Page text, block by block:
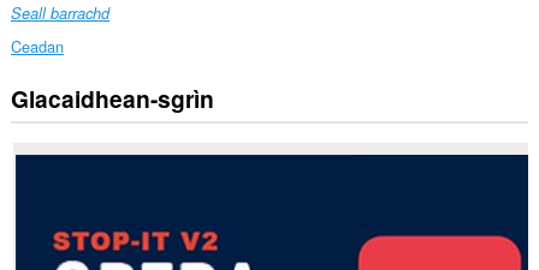
Seall barrachd
Ceadan
Gheibh
an
seo
Glacaidhean-sgrìn